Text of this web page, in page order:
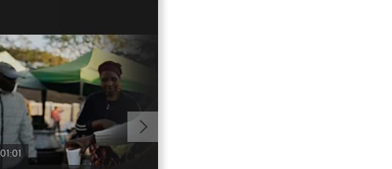
01:01